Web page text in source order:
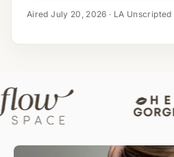
Aired July 20, 2026 · LA Unscripted